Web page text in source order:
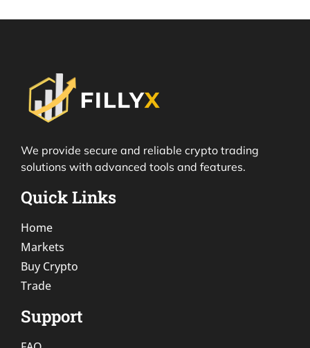
We provide secure and reliable crypto trading
solutions with advanced tools and features.
Quick Links
Home
Markets
Buy Crypto
Trade
Support